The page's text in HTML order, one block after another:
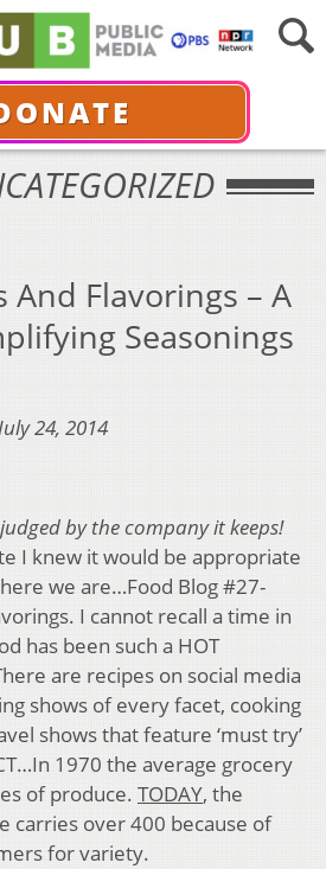
And Flavorings – A
Seasonings
24, 2014
by the company it keeps!
I knew it would be appropriate
we are…Food Blog #27-
I cannot recall a time in
has been such a HOT
are recipes on social media
shows of every facet, cooking
shows that feature ‘must try’
1970 the average grocery
of produce. TODAY, the
carries over 400 because of
for variety.